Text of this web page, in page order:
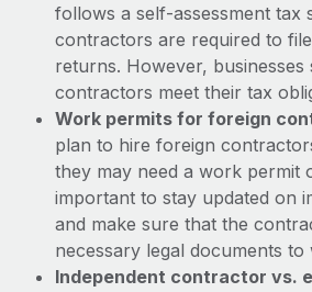
Why owned entities are key to
EOR compliance
As the global workforce continues to
to the demands of today’s labor
Learn More
actually looks like
follows a self-assessment tax
contractors are required to
returns. However,
contractors meet their tax
Work permits for foreign
plan to hire foreign
they may need a work permit
important to stay updated on
and make sure that the
necessary legal documents
Independent contractor vs.